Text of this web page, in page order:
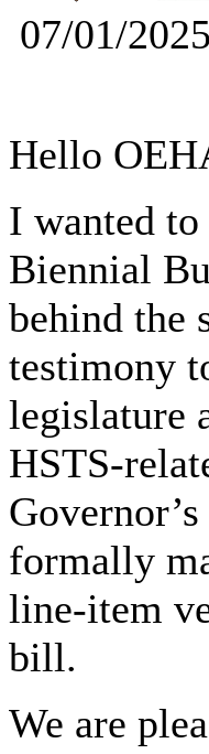
07/01/2025
Hello
I wanted
Biennial
behind the
testimony
legislature
HSTS-
formally
line-item
bill.
We are